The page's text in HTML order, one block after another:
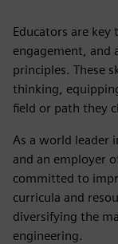
Educators are key
engagement, and
principles. These
thinking,
field or path they
As a world leader
and an employer
committed to
curricula and
diversifying the
engineering.